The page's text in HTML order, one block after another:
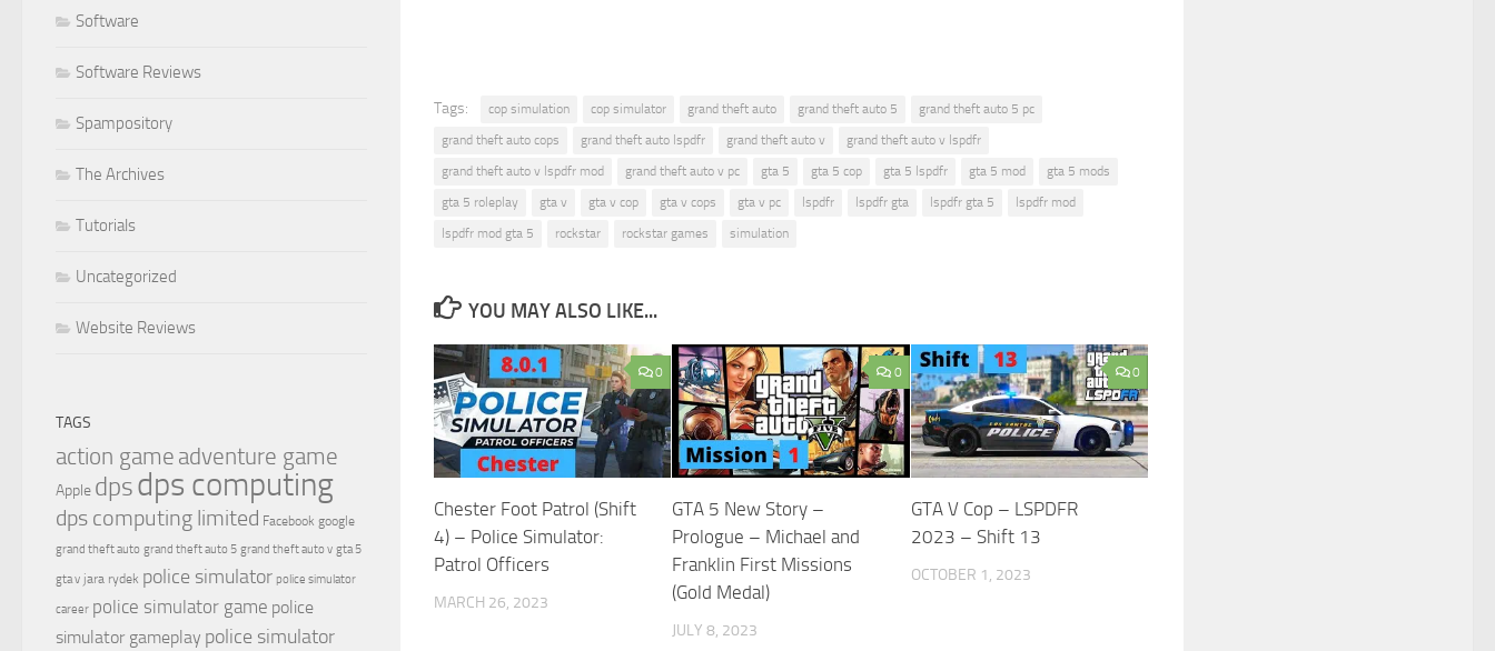
Tags: cop simulation cop simulator grand theft auto grand theft auto 5
grand theft auto 5 pc
grand theft auto cops
grand theft auto lspdfr grand theft auto v
grand theft auto v lspdfr
grand theft auto v lspdfr mod
grand theft auto v pc gta 5 gta 5 cop gta 5 lspdfr gta 5 mod
gta 5 mods
gta 5 roleplay
gta v gta v cop gta v cops gta v pc lspdfr lspdfr gta lspdfr gta 5
lspdfr mod
lspdfr mod gta 5
rockstar rockstar games simulation
YOU MAY ALSO LIKE...
0
Chester Foot Patrol (Shift
4) – Police Simulator:
Patrol Officers
MARCH 26, 2023
0
GTA 5 New Story –
Prologue – Michael and
Franklin First Missions
(Gold Medal)
JULY 8, 2023
0
GTA V Cop – LSPDFR
2023 – Shift 13
OCTOBER 1, 2023
Software
Software Reviews
Spampository
The Archives
Tutorials
Uncategorized
Website Reviews
TAGS
action game adventure game
Apple dpsdps computing
dps computing limited Facebook google
grand theft auto grand theft auto 5 grand theft auto v gta 5
gta v jara rydek police simulator police simulator
career police simulator game police
simulator gameplay police simulator